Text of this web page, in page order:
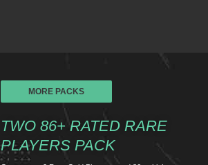
MORE PACKS
TWO 86+ RATED RARE
PLAYERS PACK